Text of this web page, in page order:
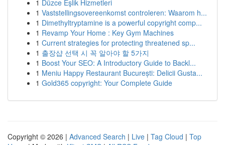
1 Düzce Eşlik Hizmetleri
1 Vaststellingsovereenkomst controleren: Waarom h...
1 Dimethyltryptamine is a powerful copyright comp...
1 Revamp Your Home : Key Gym Machines
1 Current strategies for protecting threatened sp...
1 출장샵 선택 시 꼭 알아야 할 5가지
1 Boost Your SEO: A Introductory Guide to Backl...
1 Meniu Happy Restaurant București: Delicii Gusta...
1 Gold365 copyright: Your Complete Guide
Copyright © 2026 | Advanced Search | Live | Tag Cloud | Top